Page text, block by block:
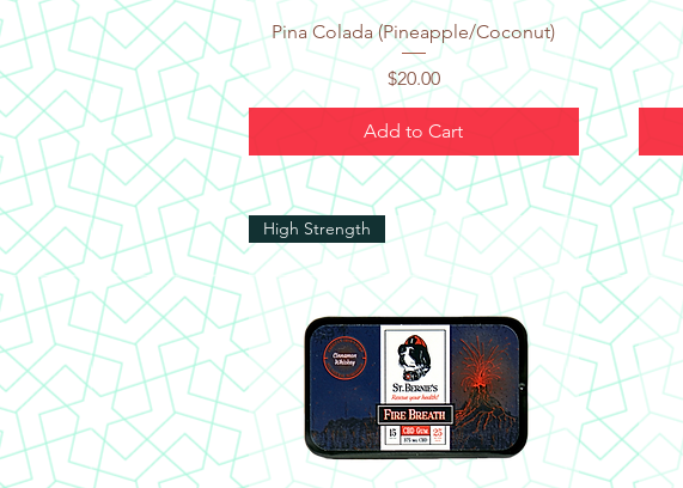
Quick View
Pina Colada (Pineapple/Coconut)
Price
$20.00
Add to Cart
High Strength